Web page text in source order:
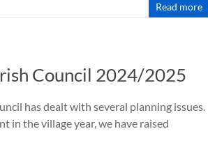
Read more
Council 2024/2025
has dealt with several planning issues.
in the village year, we have raised